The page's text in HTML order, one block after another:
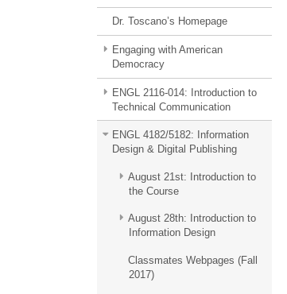
Dr. Toscano’s Homepage
Engaging with American
Democracy
ENGL 2116-014: Introduction to
Technical Communication
ENGL 4182/5182: Information
Design & Digital Publishing
August 21st: Introduction to
the Course
August 28th: Introduction to
Information Design
Classmates Webpages (Fall
2017)